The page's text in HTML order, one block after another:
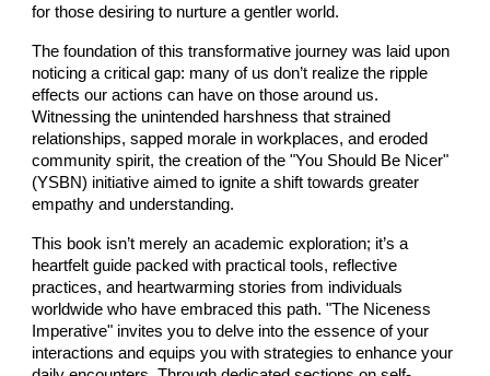
for those desiring to nurture a gentler world.
The foundation of this transformative journey was laid upon
noticing a critical gap: many of us don’t realize the ripple
effects our actions can have on those around us.
Witnessing the unintended harshness that strained
relationships, sapped morale in workplaces, and eroded
community spirit, the creation of the "You Should Be Nicer"
(YSBN) initiative aimed to ignite a shift towards greater
empathy and understanding.
This book isn’t merely an academic exploration; it’s a
heartfelt guide packed with practical tools, reflective
practices, and heartwarming stories from individuals
worldwide who have embraced this path. "The Niceness
Imperative" invites you to delve into the essence of your
interactions and equips you with strategies to enhance your